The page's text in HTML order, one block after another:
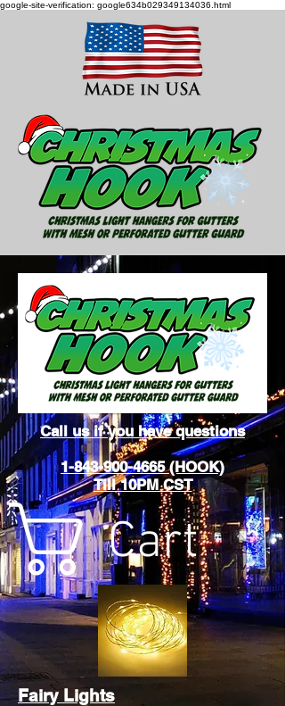
google-site-verification: google634b029349134036.html
Call us if you have questions
1-843-900-4665 (HOOK)
Till 10PM CST
Cart
Fairy Lights